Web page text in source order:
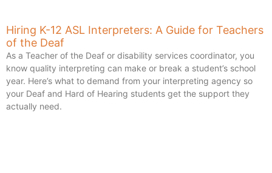
Hiring K-12 ASL Interpreters: A Guide for Teachers
of the Deaf
As a Teacher of the Deaf or disability services coordinator, you
know quality interpreting can make or break a student’s school
year. Here’s what to demand from your interpreting agency so
your Deaf and Hard of Hearing students get the support they
actually need.